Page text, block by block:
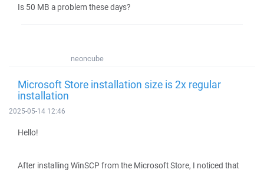
Is 50 MB a problem these days?
neoncube
Microsoft Store installation size is 2x regular
installation
2025-05-14 12:46
Hello!
After installing WinSCP from the Microsoft Store, I noticed that